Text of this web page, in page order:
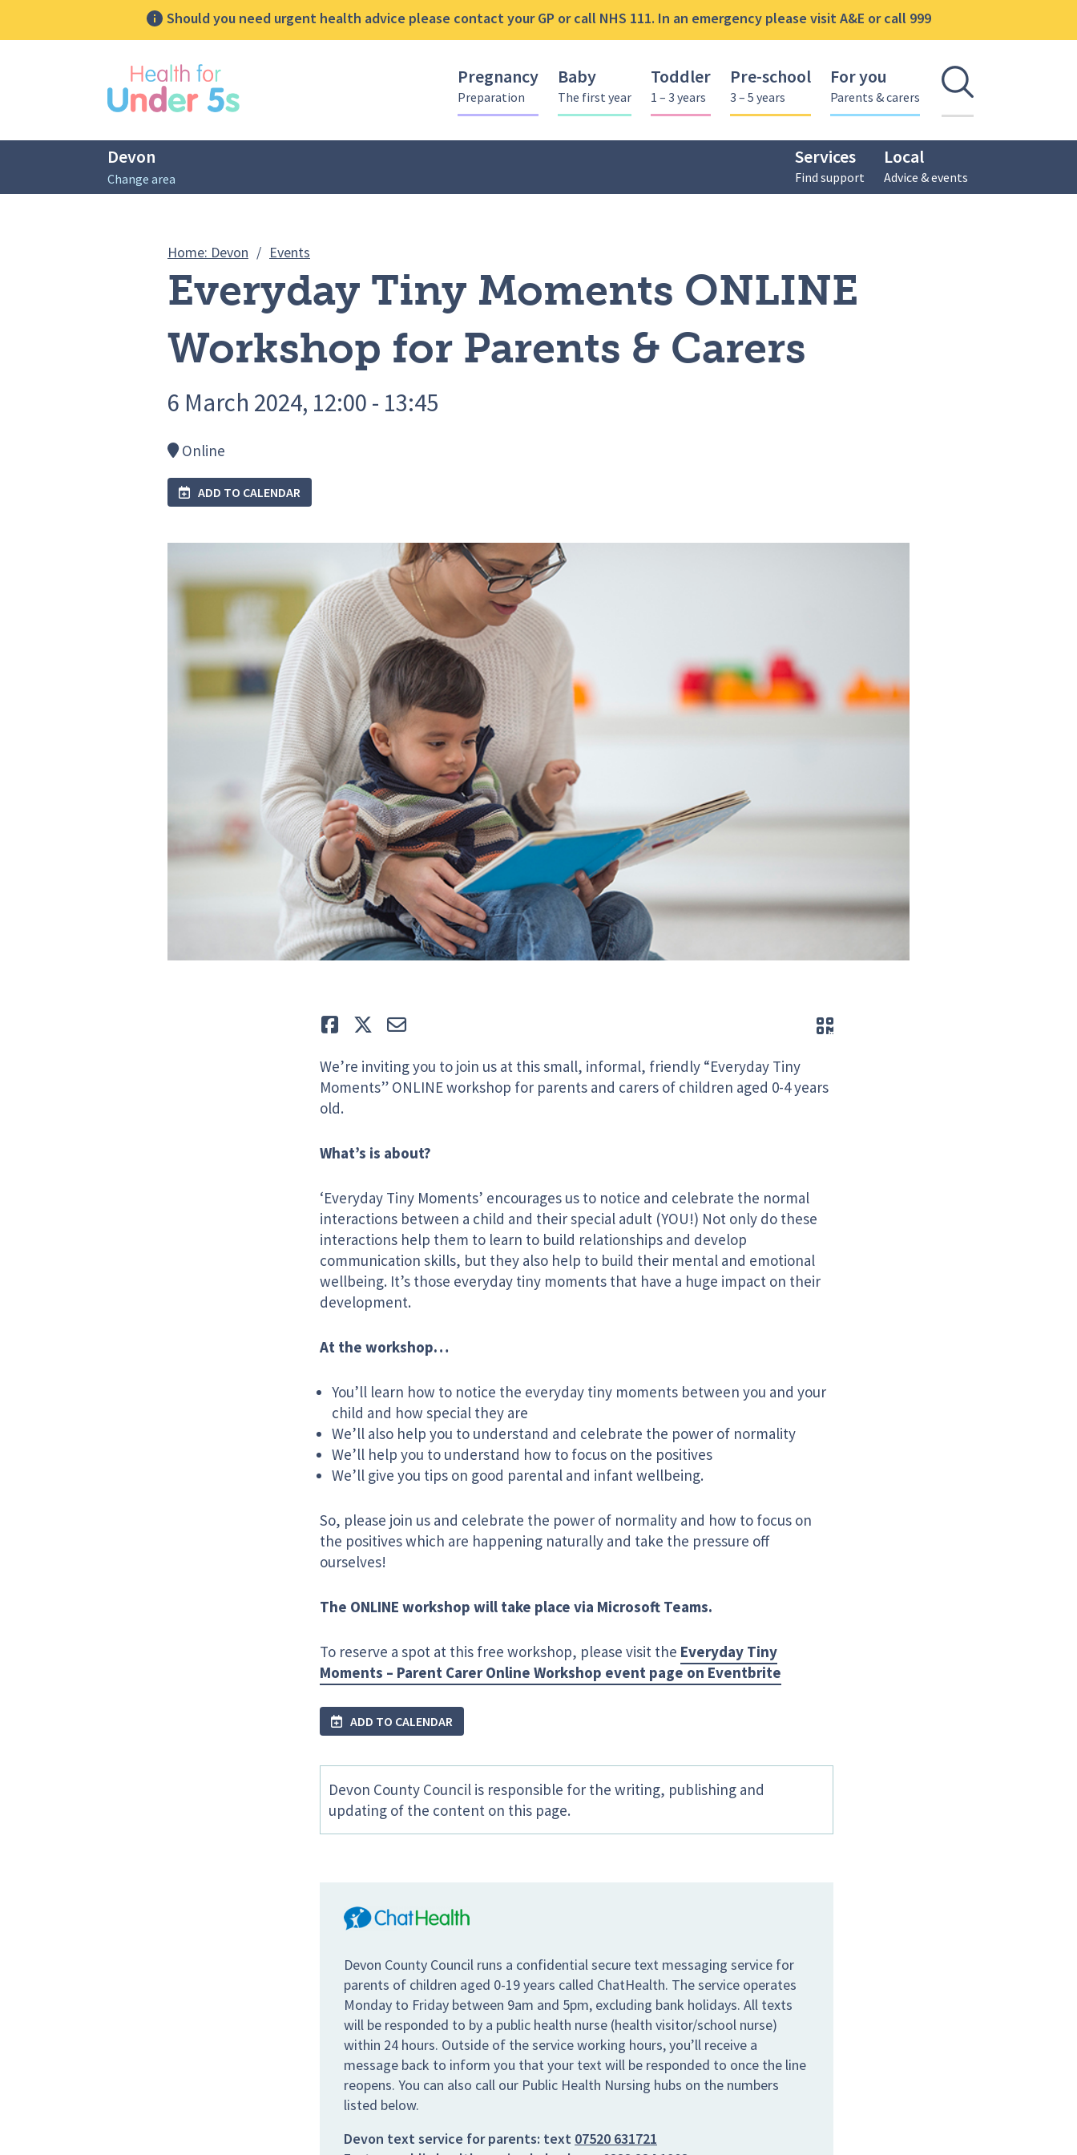
Should you need urgent health advice please contact your GP or call NHS 111. In an emergency please visit A&E or call 999
Pregnancy
Preparation
Baby
The first year
Toddler
1 – 3 years
Pre-school
3 – 5 years
For you
Parents & carers Open
Devon
Change area
Services
Find support
Local
Advice & events
Breadcrumbs
Home: Devon / Events
Everyday Tiny Moments ONLINE
Workshop for Parents & Carers
6 March 2024, 12:00 - 13:45
Online
ADD TO CALENDAR
Like TweetE-mail QR code
We’re inviting you to join us at this small, informal, friendly “Everyday Tiny
Moments” ONLINE workshop for parents and carers of children aged 0-4 years
old.
What’s is about?
‘Everyday Tiny Moments’ encourages us to notice and celebrate the normal
interactions between a child and their special adult (YOU!) Not only do these
interactions help them to learn to build relationships and develop
communication skills, but they also help to build their mental and emotional
wellbeing. It’s those everyday tiny moments that have a huge impact on their
development.
At the workshop…
You’ll learn how to notice the everyday tiny moments between you and your
child and how special they are
We’ll also help you to understand and celebrate the power of normality
We’ll help you to understand how to focus on the positives
We’ll give you tips on good parental and infant wellbeing. ​
So, please join us and celebrate the power of normality and how to focus on
the positives which are happening naturally and take the pressure off
ourselves!
The ONLINE workshop will take place via Microsoft Teams.
To reserve a spot at this free workshop, please visit the Everyday Tiny
Moments – Parent Carer Online Workshop event page on Eventbrite
ADD TO CALENDAR
Devon County Council is responsible for the writing, publishing and
updating of the content on this page.
Devon County Council runs a confidential secure text messaging service for
parents of children aged 0-19 years called ChatHealth. The service operates
Monday to Friday between 9am and 5pm, excluding bank holidays. All texts
will be responded to by a public health nurse (health visitor/school nurse)
within 24 hours. Outside of the service working hours, you’ll receive a
message back to inform you that your text will be responded to once the line
reopens. You can also call our Public Health Nursing hubs on the numbers
listed below.
Devon text service for parents: text 07520 631721
sidebar menu